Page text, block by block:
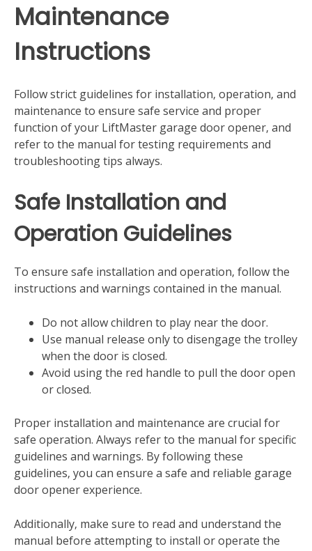
Maintenance
Instructions
Follow strict guidelines for installation‚ operation‚ and
maintenance to ensure safe service and proper
function of your LiftMaster garage door opener‚ and
refer to the manual for testing requirements and
troubleshooting tips always.
Safe Installation and
Operation Guidelines
To ensure safe installation and operation‚ follow the
instructions and warnings contained in the manual.
Do not allow children to play near the door.
Use manual release only to disengage the trolley
when the door is closed.
Avoid using the red handle to pull the door open
or closed.
Proper installation and maintenance are crucial for
safe operation. Always refer to the manual for specific
guidelines and warnings. By following these
guidelines‚ you can ensure a safe and reliable garage
door opener experience.
Additionally‚ make sure to read and understand the
manual before attempting to install or operate the